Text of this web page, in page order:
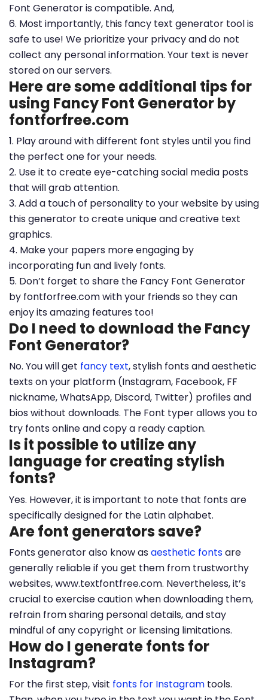
Font Generator is compatible. And,
6. Most importantly, this fancy text generator tool is
safe to use! We prioritize your privacy and do not
collect any personal information. Your text is never
stored on our servers.
Here are some additional tips for
using Fancy Font Generator by
fontforfree.com
1. Play around with different font styles until you find
the perfect one for your needs.
2. Use it to create eye-catching social media posts
that will grab attention.
3. Add a touch of personality to your website by using
this generator to create unique and creative text
graphics.
4. Make your papers more engaging by
incorporating fun and lively fonts.
5. Don’t forget to share the Fancy Font Generator
by fontforfree.com with your friends so they can
enjoy its amazing features too!
Do I need to download the Fancy
Font Generator?
No. You will get fancy text, stylish fonts and aesthetic
texts on your platform (Instagram, Facebook, FF
nickname, WhatsApp, Discord, Twitter) profiles and
bios without downloads. The Font typer allows you to
try fonts online and copy a ready caption.
Is it possible to utilize any
language for creating stylish
fonts?
Yes. However, it is important to note that fonts are
specifically designed for the Latin alphabet.
Are font generators save?
Fonts generator also know asaesthetic fontsare
generally reliable if you get them from trustworthy
websites, www.textfontfree.com. Nevertheless, it’s
crucial to exercise caution when downloading them,
refrain from sharing personal details, and stay
mindful of any copyright or licensing limitations.
How do I generate fonts for
Instagram?
For the first step, visit fonts for Instagram tools.